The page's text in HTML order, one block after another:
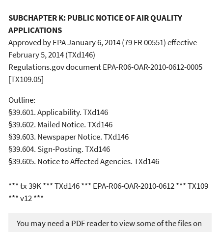
SUBCHAPTER K: PUBLIC NOTICE OF AIR QUALITY
APPLICATIONS
Approved by EPA January 6, 2014 (79 FR 00551) effective
February 5, 2014 (TXd146)
Regulations.gov document EPA-R06-OAR-2010-0612-0005
[TX109.05]
Outline:
§39.601. Applicability. TXd146
§39.602. Mailed Notice. TXd146
§39.603. Newspaper Notice. TXd146
§39.604. Sign-Posting. TXd146
§39.605. Notice to Affected Agencies. TXd146
*** tx 39K *** TXd146 *** EPA-R06-OAR-2010-0612 *** TX109
*** v12 ***
You may need a PDF reader to view some of the files on